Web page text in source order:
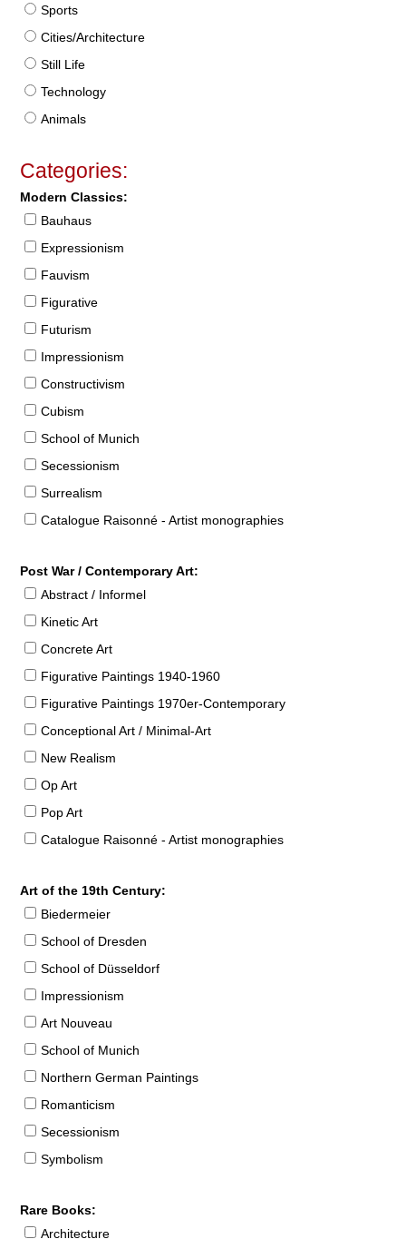
Sports
Cities/Architecture
Still Life
Technology
Animals
Categories:
Modern Classics:
Bauhaus
Expressionism
Fauvism
Figurative
Futurism
Impressionism
Constructivism
Cubism
School of Munich
Secessionism
Surrealism
Catalogue Raisonné - Artist monographies
Post War / Contemporary Art:
Abstract / Informel
Kinetic Art
Concrete Art
Figurative Paintings 1940-1960
Figurative Paintings 1970er-Contemporary
Conceptional Art / Minimal-Art
New Realism
Op Art
Pop Art
Catalogue Raisonné - Artist monographies
Art of the 19th Century:
Biedermeier
School of Dresden
School of Düsseldorf
Impressionism
Art Nouveau
School of Munich
Northern German Paintings
Romanticism
Secessionism
Symbolism
Rare Books:
Architecture